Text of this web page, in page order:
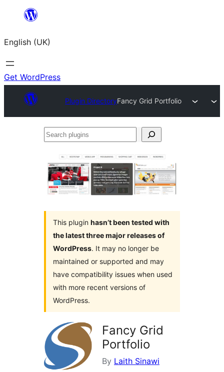
content
English (UK)
Get WordPress
Plugin DirectoryFancy Grid Portfolio
Search
This plugin hasn’t been tested with
the latest three major releases of
WordPress. It may no longer be
maintained or supported and may
have compatibility issues when used
with more recent versions of
WordPress.
Fancy Grid
Portfolio
By Laith Sinawi